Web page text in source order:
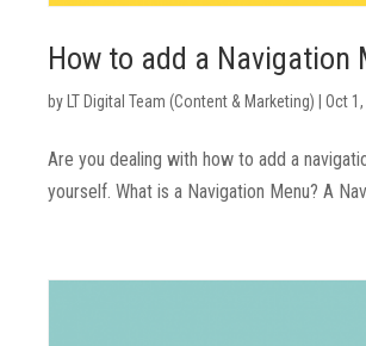
How to add a Navigation
by LT Digital Team (Content & Marketing) |Oct
Are you dealing with how to add a
yourself. What is a Navigation Menu? A